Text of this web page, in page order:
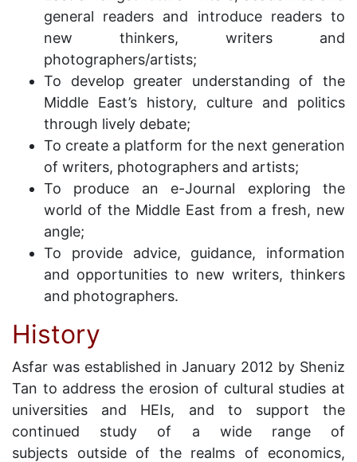
general readers and introduce readers to
new thinkers, writers and
photographers/artists;
To develop greater understanding of the
Middle East’s history, culture and politics
through lively debate;
To create a platform for the next generation
of writers, photographers and artists;
To produce an e-Journal exploring the
world of the Middle East from a fresh, new
angle;
To provide advice, guidance, information
and opportunities to new writers, thinkers
and photographers.
History
Asfar was established in January 2012 by Sheniz
Tan to address the erosion of cultural studies at
universities and HEIs, and to support the
continued study of a wide range of
subjects outside of the realms of economics,